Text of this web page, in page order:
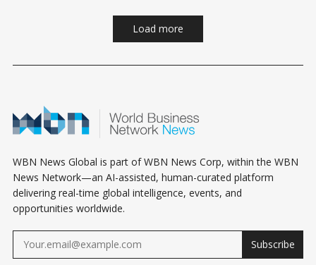
Load more
WBN News Global is part of WBN News Corp, within the WBN
News Network—an AI-assisted, human-curated platform
delivering real-time global intelligence, events, and
opportunities worldwide.
Subscribe